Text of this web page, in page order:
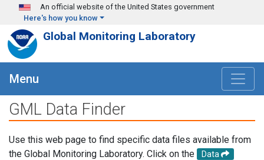
Skip to main content
An official website of the United States government
Here's how you know
Global Monitoring Laboratory
Menu
GML Data Finder
Use this web page to find specific data files available from
the Global Monitoring Laboratory. Click on the
Data